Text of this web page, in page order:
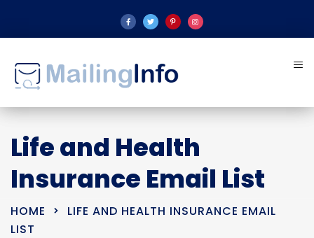
Life and Health
Insurance Email List
HOME
LIFE AND HEALTH INSURANCE EMAIL
LIST